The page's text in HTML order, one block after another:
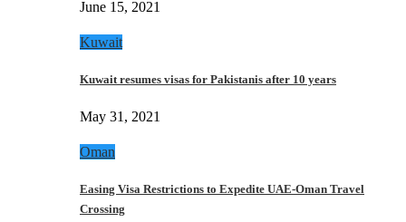
June 15, 2021
Kuwait
Kuwait resumes visas for Pakistanis after 10 years
May 31, 2021
Oman
Easing Visa Restrictions to Expedite UAE-Oman Travel
Crossing